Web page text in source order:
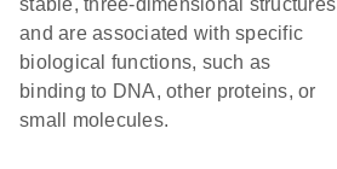
stable, three-dimensional structures
and are associated with specific
biological functions, such as
binding to DNA, other proteins, or
small molecules.